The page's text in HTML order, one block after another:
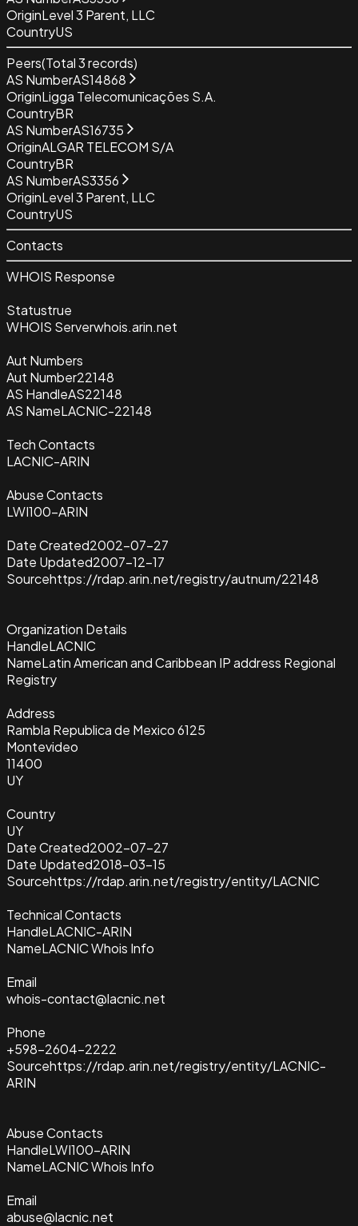
OriginLevel 3 Parent, LLC
CountryUS
Peers(Total3records)
AS NumberAS14868
OriginLigga Telecomunicações S.A.
CountryBR
AS NumberAS16735
OriginALGAR TELECOM S/A
CountryBR
AS NumberAS3356
OriginLevel 3 Parent, LLC
CountryUS
Contacts
WHOIS Response
Statustrue
WHOIS Serverwhois.arin.net
Aut Numbers
Aut Number22148
AS HandleAS22148
AS NameLACNIC-22148
Tech Contacts
LACNIC-ARIN
Abuse Contacts
LWI100-ARIN
Date Created2002-07-27
Date Updated2007-12-17
Sourcehttps://rdap.arin.net/registry/autnum/22148
Organization Details
HandleLACNIC
NameLatin American and Caribbean IP address Regional
Registry
Address
Rambla Republica de Mexico 6125
Montevideo
11400
UY
Country
UY
Date Created2002-07-27
Date Updated2018-03-15
Sourcehttps://rdap.arin.net/registry/entity/LACNIC
Technical Contacts
HandleLACNIC-ARIN
NameLACNIC Whois Info
Email
whois-contact@lacnic.net
Phone
+598-2604-2222
Sourcehttps://rdap.arin.net/registry/entity/LACNIC-
ARIN
Abuse Contacts
HandleLWI100-ARIN
NameLACNIC Whois Info
Email
abuse@lacnic.net